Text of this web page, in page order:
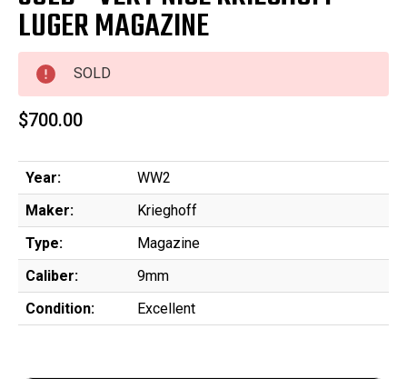
LUGER MAGAZINE
SOLD
$700.00
Year:
WW2
Maker:
Krieghoff
Type:
Magazine
Caliber:
9mm
Condition:
Excellent